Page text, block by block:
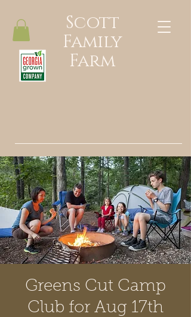
Scott
Family
Farm
Greens Cut Camp
Club for Aug 17th